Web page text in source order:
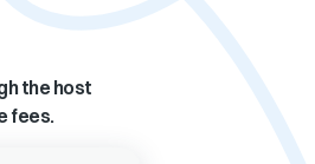
the host
fees.